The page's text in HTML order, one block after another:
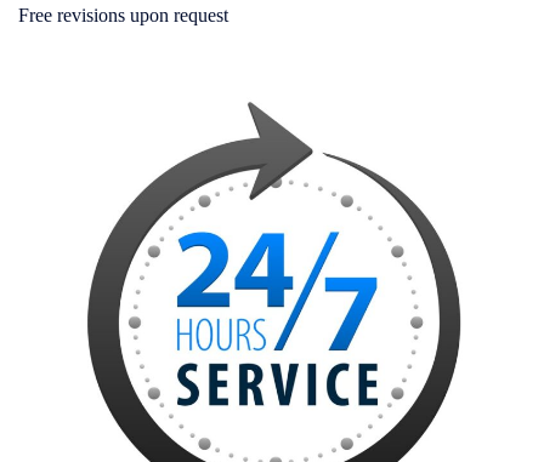
Free revisions upon request